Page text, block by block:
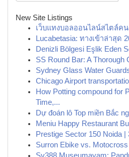
New Site Listings
เว็บแทงบอลออนไลน์สไตล์ค
Lucabetasia: ทางเข้าล่าสุด
Denizli Bölgesi Eşlik Eden
SS Round Bar: A Thorough
Sydney Glass Water
Chicago Airport
How Potting compound for
Time,...
Dự đoán lô Top miền Bắc
Meniu Happy Restaurant
Prestige Sector 150 Noida
Surron Ebike vs.